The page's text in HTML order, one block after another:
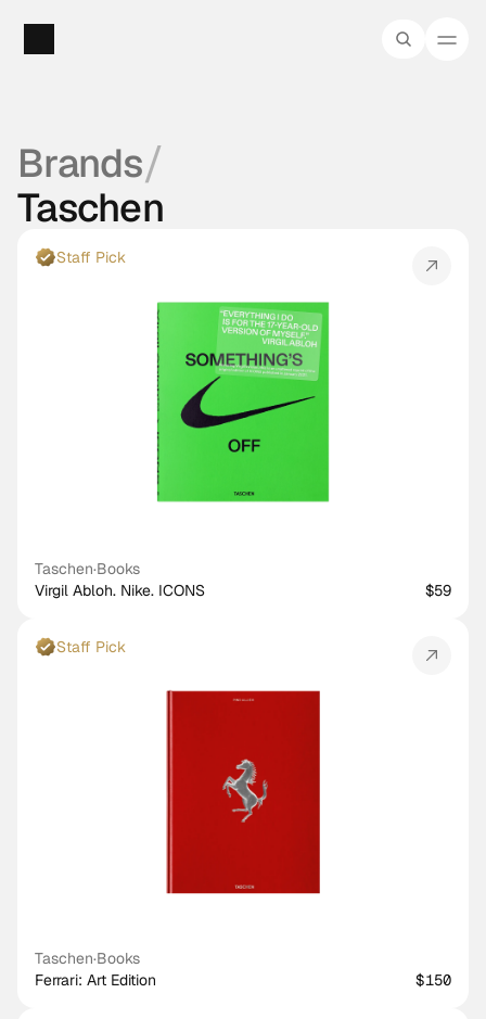
Brands/
Taschen
Staff Pick
Taschen·Books
Virgil Abloh. Nike. ICONS
$59
Staff Pick
Taschen·Books
Ferrari: Art Edition
$150